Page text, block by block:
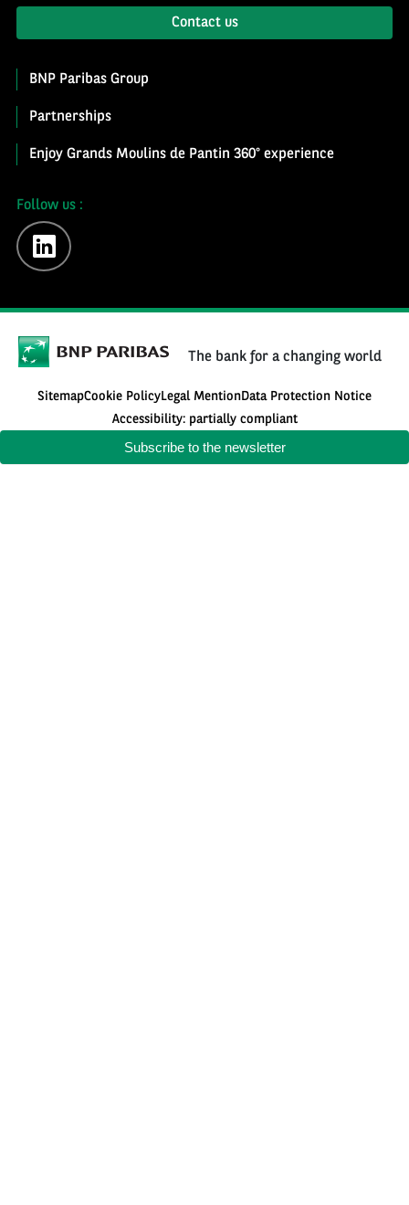
Subscribe to the newsletter
Contact us
BNP Paribas Group
Partnerships
Enjoy Grands Moulins de Pantin 360° experience
Follow us :
linkedin
The bank for a changing world
SitemapCookie PolicyLegal MentionData Protection Notice
Accessibility: partially compliant